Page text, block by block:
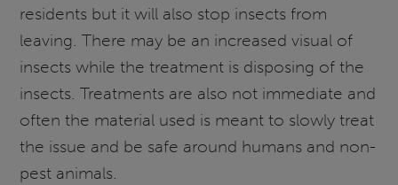
residents but it will also stop insects from
leaving. There may be an increased visual of
insects while the treatment is disposing of the
insects. Treatments are also not immediate and
often the material used is meant to slowly treat
the issue and be safe around humans and non-
pest animals.